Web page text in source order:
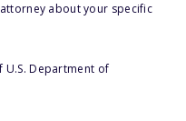
about your specific
Department of